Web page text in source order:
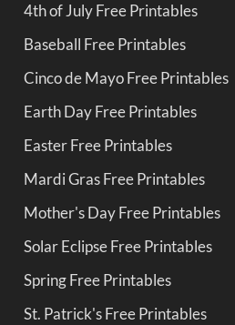
4th of July Free Printables
Baseball Free Printables
Cinco de Mayo Free Printables
Earth Day Free Printables
Easter Free Printables
Mardi Gras Free Printables
Mother's Day Free Printables
Solar Eclipse Free Printables
Spring Free Printables
St. Patrick's Free Printables